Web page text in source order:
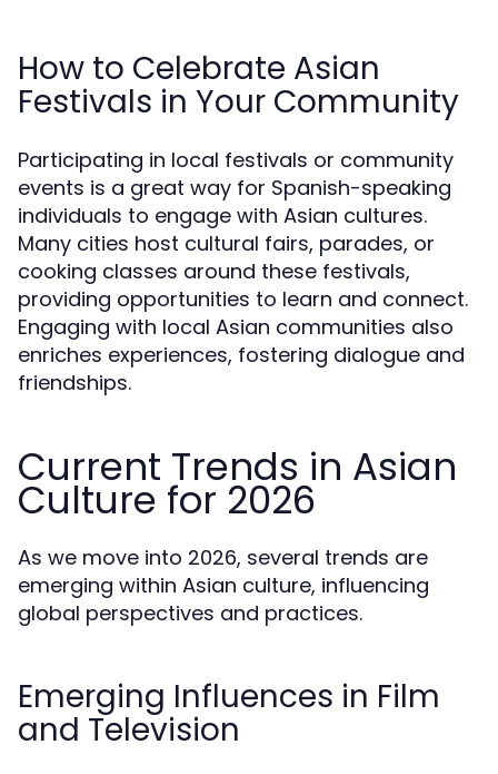
How to Celebrate Asian
Festivals in Your Community
Participating in local festivals or community
events is a great way for Spanish-speaking
individuals to engage with Asian cultures.
Many cities host cultural fairs, parades, or
cooking classes around these festivals,
providing opportunities to learn and connect.
Engaging with local Asian communities also
enriches experiences, fostering dialogue and
friendships.
Current Trends in Asian
Culture for 2026
As we move into 2026, several trends are
emerging within Asian culture, influencing
global perspectives and practices.
Emerging Influences in Film
and Television